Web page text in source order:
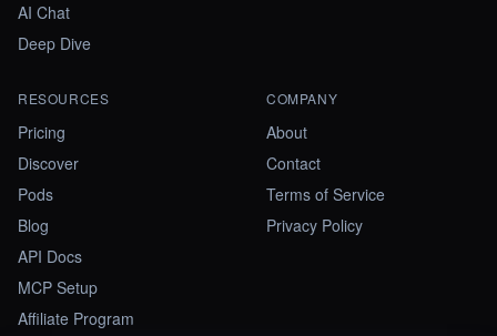
AI Chat
Deep Dive
RESOURCES
Pricing
Discover
Pods
Blog
API Docs
MCP Setup
Affiliate Program
COMPANY
About
Contact
Terms of Service
Privacy Policy